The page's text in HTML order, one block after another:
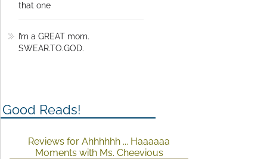
that one
I’m a GREAT mom.
SWEAR.TO.GOD.
Good Reads!
Reviews for Ahhhhhh ... Haaaaaa
Moments with Ms. Cheevious